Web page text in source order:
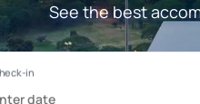
See the best